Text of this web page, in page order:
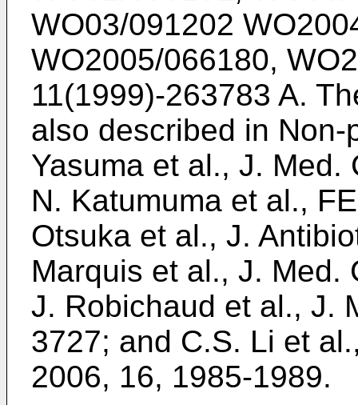
WO03/091202
WO2005/066180,
11(1999)-263783 A.
also described in
Yasuma et al., J. Med.
N. Katumuma et al.,
Otsuka et al., J.
Marquis et al., J. Med.
J. Robichaud et al., J.
3727; and C.S. Li et
2006, 16, 1985-1989.